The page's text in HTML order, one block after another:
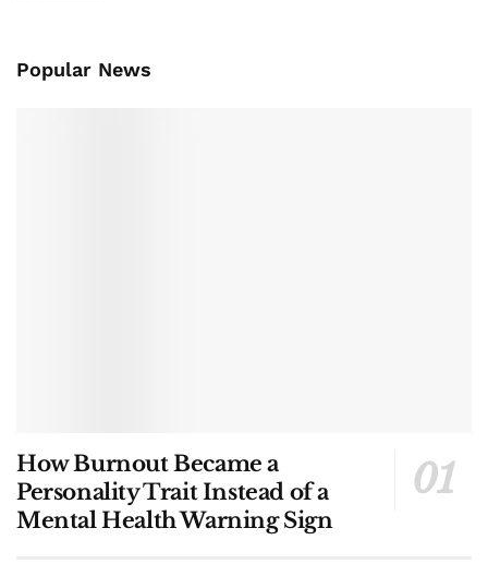
Popular News
How Burnout Became a
Personality Trait Instead of a
Mental Health Warning Sign